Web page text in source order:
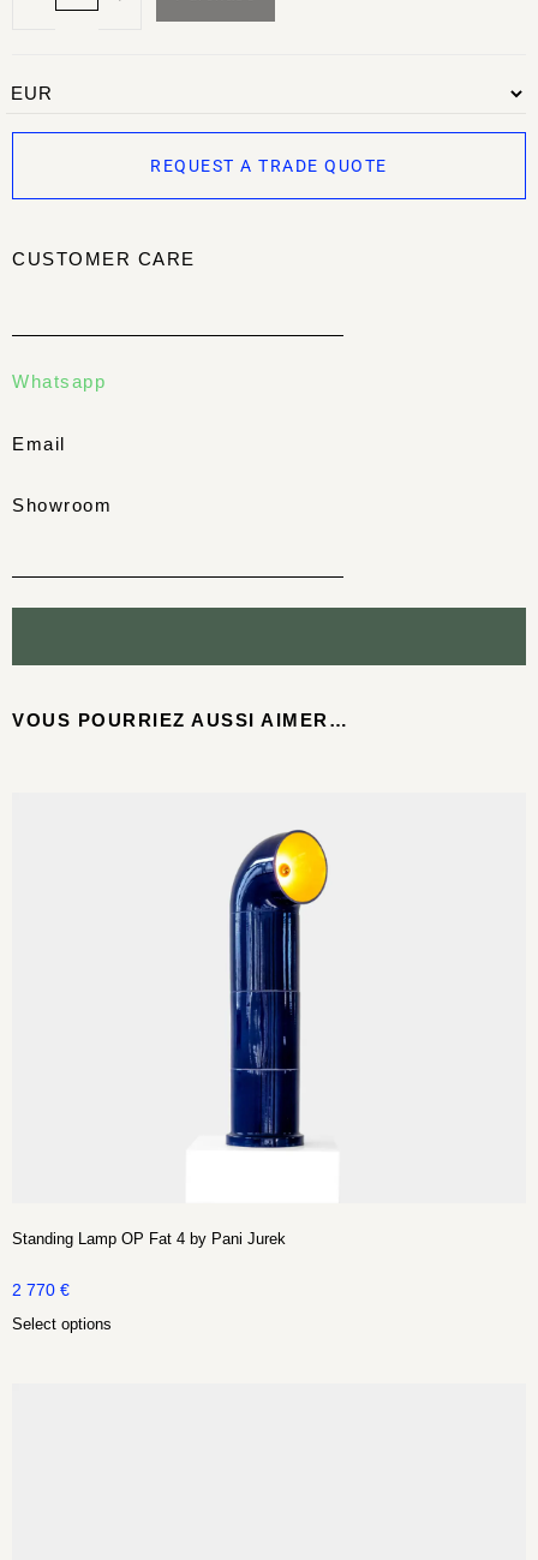
REQUEST A TRADE QUOTE
CUSTOMER CARE
Whatsapp
Email
Showroom
VOUS POURRIEZ AUSSI AIMER…
Standing Lamp OP Fat 4 by Pani Jurek
2 770 €
Select options